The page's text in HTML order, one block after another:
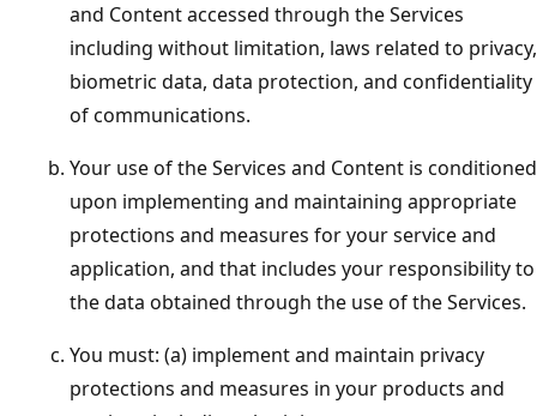
and Content accessed through the Services
including without limitation, laws related to privacy,
biometric data, data protection, and confidentiality
of communications.
Your use of the Services and Content is conditioned
upon implementing and maintaining appropriate
protections and measures for your service and
application, and that includes your responsibility to
the data obtained through the use of the Services.
You must: (a) implement and maintain privacy
protections and measures in your products and